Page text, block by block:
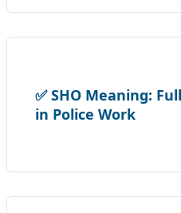
✅ SHO Meaning:
in Police Work